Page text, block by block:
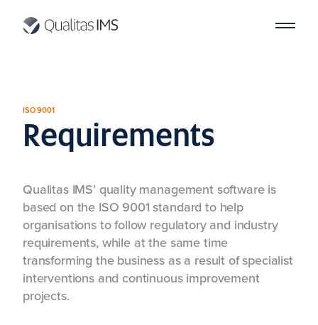
ISO 9001
Requirements
Qualitas IMS’ quality management software is
based on the ISO 9001 standard to help
organisations to follow regulatory and industry
requirements, while at the same time
transforming the business as a result of specialist
interventions and continuous improvement
projects.